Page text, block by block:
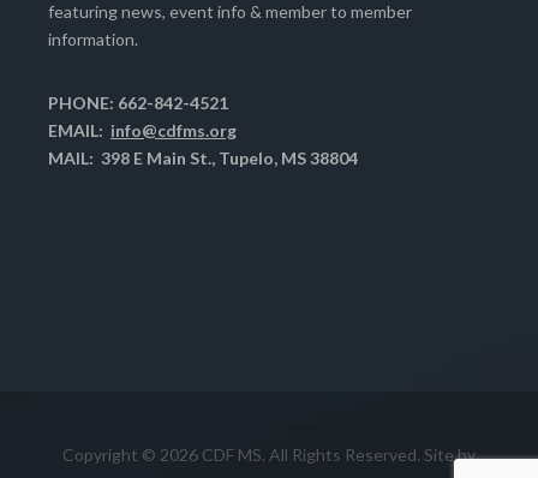
featuring news, event info & member to member
information.
PHONE: 662-842-4521
EMAIL: info@cdfms.org
MAIL: 398 E Main St., Tupelo, MS 38804
Copyright © 2026 CDF MS. All Rights Reserved. Site by